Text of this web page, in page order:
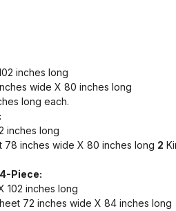
inches long
wide X 80 inches long
long each.
inches long
78 inches wide X 80 inches long 2
Piece:
102 inches long
72 inches wide X 84 inches long